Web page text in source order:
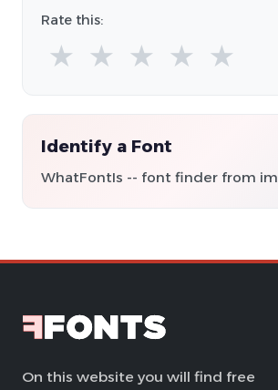
Rate this:
★ ★ ★ ★ ★
Identify a Font
WhatFontIs -- font finder from
On this website you will find free